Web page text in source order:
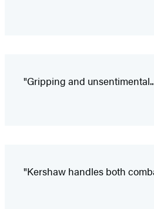
"Gripping and
"Kershaw handles both